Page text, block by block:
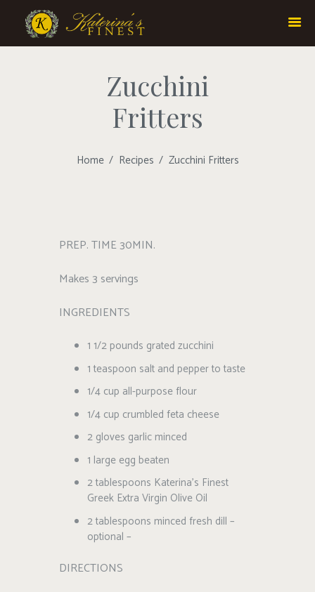
Zucchini
Fritters
Home Recipes Zucchini Fritters
PREP. TIME 30MIN.
Makes 3 servings
INGREDIENTS
1 1/2 pounds grated zucchini
1 teaspoon salt and pepper to taste
1/4 cup all-purpose flour
1/4 cup crumbled feta cheese
2 gloves garlic minced
1 large egg beaten
2 tablespoons Katerina’s Finest
Greek Extra Virgin Olive Oil
2 tablespoons minced fresh dill –
optional –
DIRECTIONS